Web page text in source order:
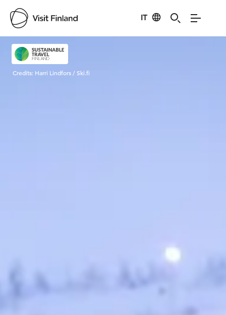
IT
Visit Finland
Credits: Harri Lindfors / Ski.fi